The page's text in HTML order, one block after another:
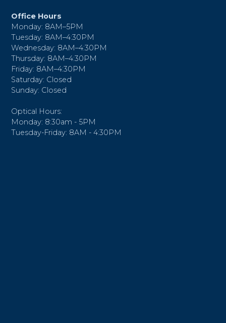
Office Hours
Monday: 8AM–5PM
Tuesday: 8AM–4:30PM
Wednesday: 8AM–4:30PM
Thursday: 8AM–4:30PM
Friday: 8AM–4:30PM
Saturday: Closed
Sunday: Closed
Optical Hours:
Monday: 8:30am - 5PM
Tuesday-Friday: 8AM - 4:30PM